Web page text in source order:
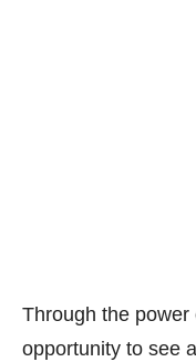
Through the
opportunity to see